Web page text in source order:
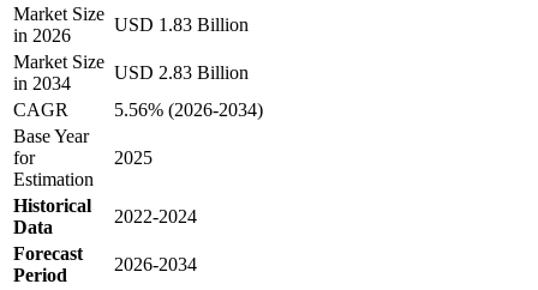
Market Size
in 2026
USD 1.83 Billion
Market Size
in 2034
USD 2.83 Billion
CAGR
5.56% (2026-2034)
Base Year
for
Estimation
2025
Historical
Data
2022-2024
Forecast
Period
2026-2034